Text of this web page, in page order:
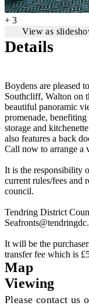
+ 3
View as
Details
Boydens are pleased
Southcliff, Walton on
beautiful panoramic
promenade,
storage and
also features a back
Call now to arrange a
It is the responsibility
current rules/fees and
council.
Tendring District
It will be the
transfer fee which is
Map
Viewing
Please contact us